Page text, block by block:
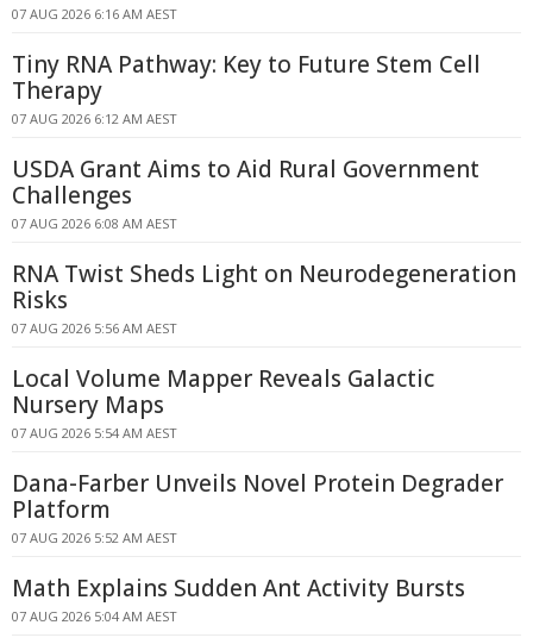
07 AUG 2026 6:16 AM AEST
Tiny RNA Pathway: Key to Future Stem Cell
Therapy
07 AUG 2026 6:12 AM AEST
USDA Grant Aims to Aid Rural Government
Challenges
07 AUG 2026 6:08 AM AEST
RNA Twist Sheds Light on Neurodegeneration
Risks
07 AUG 2026 5:56 AM AEST
Local Volume Mapper Reveals Galactic
Nursery Maps
07 AUG 2026 5:54 AM AEST
Dana-Farber Unveils Novel Protein Degrader
Platform
07 AUG 2026 5:52 AM AEST
Math Explains Sudden Ant Activity Bursts
07 AUG 2026 5:04 AM AEST